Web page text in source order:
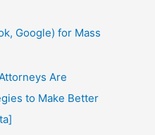
Google) for Mass
Are
to Make Better